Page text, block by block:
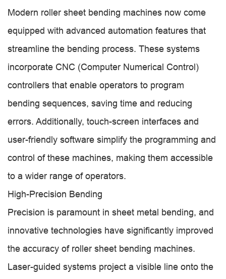
Modern roller sheet bending machines now come
equipped with advanced automation features that
streamline the bending process. These systems
incorporate CNC (Computer Numerical Control)
controllers that enable operators to program
bending sequences, saving time and reducing
errors. Additionally, touch-screen interfaces and
user-friendly software simplify the programming and
control of these machines, making them accessible
to a wider range of operators.
High-Precision Bending
Precision is paramount in sheet metal bending, and
innovative technologies have significantly improved
the accuracy of roller sheet bending machines.
Laser-guided systems project a visible line onto the